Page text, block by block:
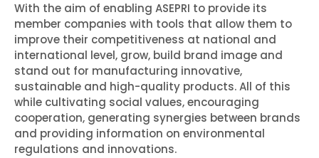
With the aim of enabling ASEPRI to provide its
member companies with tools that allow them to
improve their competitiveness at national and
international level, grow, build brand image and
stand out for manufacturing innovative,
sustainable and high-quality products. All of this
while cultivating social values, encouraging
cooperation, generating synergies between brands
and providing information on environmental
regulations and innovations.